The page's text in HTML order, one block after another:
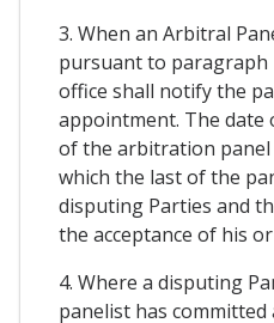
3. When an Arbitral
pursuant to paragraph
office shall notify the
appointment. The
of the arbitration panel
which the last of the
disputing Parties and
the acceptance of his
4. Where a disputing
panelist has